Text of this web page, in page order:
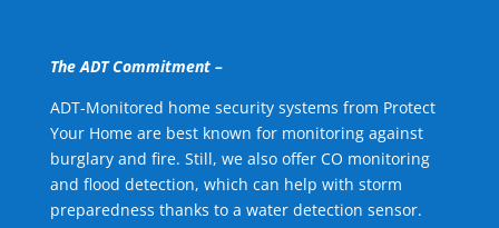
The ADT Commitment –
ADT-Monitored home security systems from Protect
Your Home are best known for monitoring against
burglary and fire. Still, we also offer CO monitoring
and flood detection, which can help with storm
preparedness thanks to a water detection sensor.